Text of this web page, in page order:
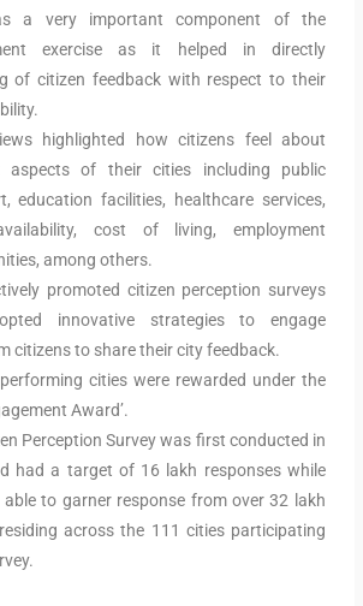
a very important component of the
exercise as it helped in directly
of citizen feedback with respect to their
highlighted how citizens feel about
aspects of their cities including public
education facilities, healthcare services,
cost of living, employment
among others.
promoted citizen perception surveys
innovative strategies to engage
citizens to share their city feedback.
cities were rewarded under the
Award’.
Perception Survey was first conducted in
had a target of 16 lakh responses while
able to garner response from over 32 lakh
across the 111 cities participating